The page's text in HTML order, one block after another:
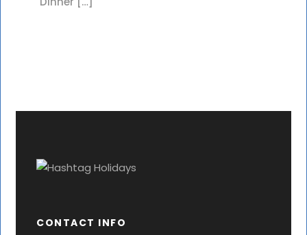
CONTACT INFO